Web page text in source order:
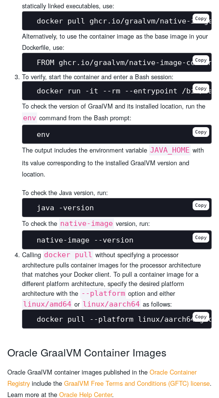
statically linked executables, use:
Copy
Alternatively, to use the container image as the base image in your
Dockerfile, use:
Copy
To verify, start the container and enter a Bash session:
Copy
To check the version of GraalVM and its installed location, run the
env command from the Bash prompt:
Copy
The output includes the environment variable JAVA_HOME with
its value corresponding to the installed GraalVM version and
location.
To check the Java version, run:
Copy
To check the native-image version, run:
Copy
Calling docker pull without specifying a processor
architecture pulls container images for the processor architecture
that matches your Docker client. To pull a container image for a
different platform architecture, specify the desired platform
architecture with the --platform option and either
linux/amd64 or linux/aarch64 as follows:
Copy
Oracle GraalVM Container Images
Oracle GraalVM container images published in the Oracle Container
Registry include the GraalVM Free Terms and Conditions (GFTC) license.
Learn more at the Oracle Help Center.